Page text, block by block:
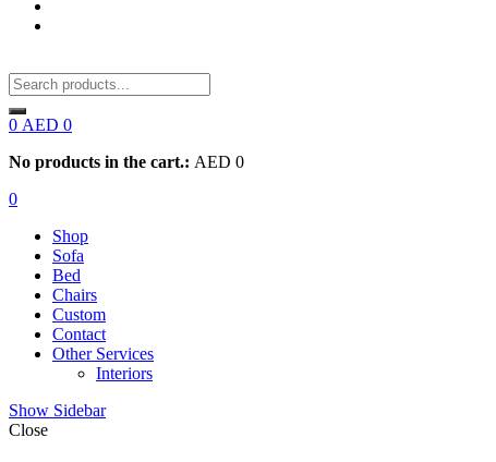
0 AED 0
No products in the cart.: AED 0
0
Shop
Sofa
Bed
Chairs
Custom
Contact
Other Services
Interiors
Show Sidebar
Close